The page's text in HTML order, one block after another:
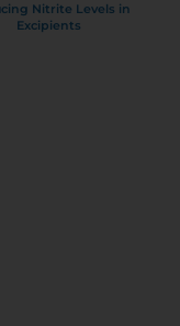
Nitrite Levels in
Excipients